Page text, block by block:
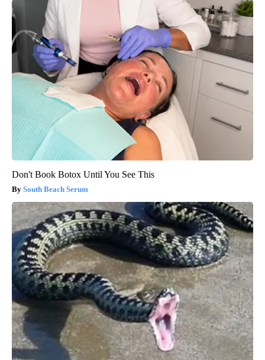
Don't Book Botox Until You See This
South Beach Serum